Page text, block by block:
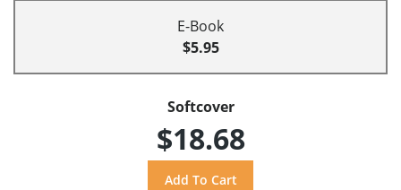
E-Book
$5.95
Softcover
$18.68